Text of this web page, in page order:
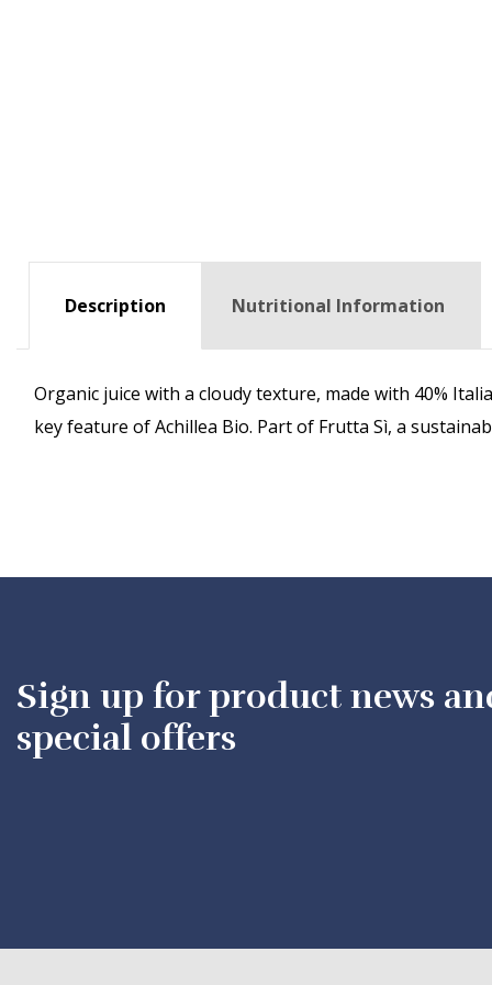
Description Nutritional Information
Organic juice with a cloudy texture, made with 40%
key feature of Achillea Bio. Part of Frutta Sì, a
Sign up for product news
special offers